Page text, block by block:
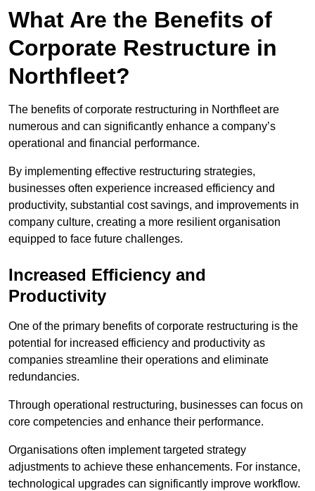
What Are the Benefits of
Corporate Restructure in
Northfleet?
The benefits of corporate restructuring in Northfleet are
numerous and can significantly enhance a company’s
operational and financial performance.
By implementing effective restructuring strategies,
businesses often experience increased efficiency and
productivity, substantial cost savings, and improvements in
company culture, creating a more resilient organisation
equipped to face future challenges.
Increased Efficiency and
Productivity
One of the primary benefits of corporate restructuring is the
potential for increased efficiency and productivity as
companies streamline their operations and eliminate
redundancies.
Through operational restructuring, businesses can focus on
core competencies and enhance their performance.
Organisations often implement targeted strategy
adjustments to achieve these enhancements. For instance,
technological upgrades can significantly improve workflow.